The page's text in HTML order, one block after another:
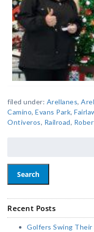
filed under: Arellanes,
Camino, Evans Park,
Ontiveros, Railroad,
Search
Recent Posts
Golfers Swing